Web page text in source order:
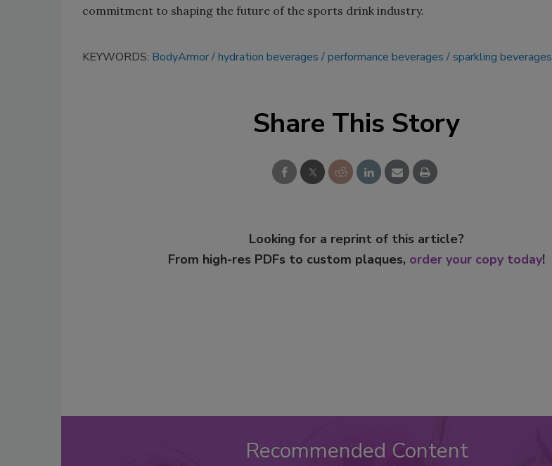
commitment to shaping the future of the sports drink industry.
KEYWORDS: BodyArmor hydration beverages performance beverages sparkling beverages
Share This Story
Looking for a reprint of this article?
From high-res PDFs to custom plaques, order your copy today!
Recommended Content